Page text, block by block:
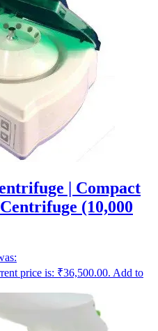
| Compact
(10,000
price is: ₹36,500.00. Add to